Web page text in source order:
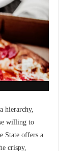
hierarchy,
willing to
State offers a
crispy,